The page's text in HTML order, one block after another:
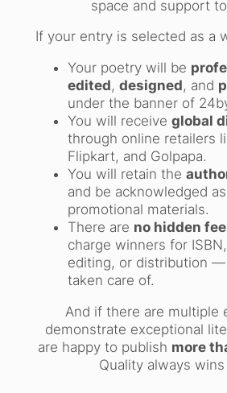
space and support
If your entry is selected as a
Your poetry will be
edited, designed, and
under the banner of
You will receive global
through online retailers
Flipkart, and Golpapa.
You will retain the
and be acknowledged
promotional materials.
There are no hidden
charge winners for
editing, or distribution
taken care of.
And if there are multiple
demonstrate exceptional
are happy to publish more
Quality always